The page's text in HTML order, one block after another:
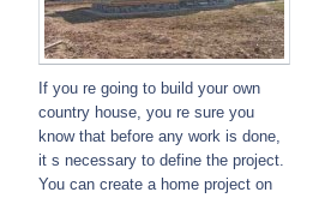
If you re going to build your own
country house, you re sure you
know that before any work is done,
it s necessary to define the project.
You can create a home project on